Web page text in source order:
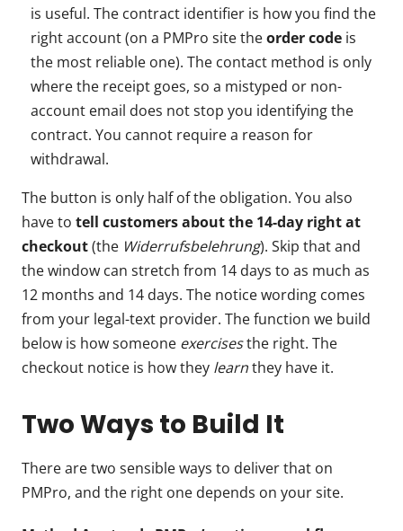
is useful. The contract identifier is how you find the
right account (on a PMPro site theorder code is
the most reliable one). The contact method is only
where the receipt goes, so a mistyped or non-
account email does not stop you identifying the
contract. You cannot require a reason for
withdrawal.
The button is only half of the obligation. You also
have to tell customers about the 14-day right at
checkout(the Widerrufsbelehrung). Skip that and
the window can stretch from 14 days to as much as
12 months and 14 days. The notice wording comes
from your legal-text provider. The function we build
below is how someone exercisesthe right. The
checkout notice is how they learnthey have it.
Two Ways to Build It
There are two sensible ways to deliver that on
PMPro, and the right one depends on your site.